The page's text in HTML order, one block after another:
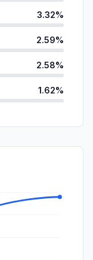
3.32%
2.59%
2.58%
1.62%